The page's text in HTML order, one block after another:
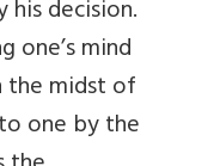
decision.
one’s mind
the midst of
one by the